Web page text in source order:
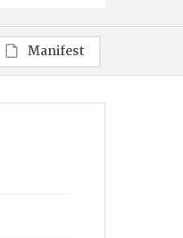
Manifest